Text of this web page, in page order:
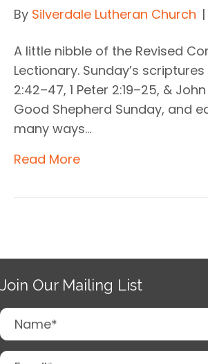
By Silverdale Lutheran Church |
A little nibble of the Revised
Lectionary. Sunday’s
2:42–47, 1 Peter 2:19–25, & John
Good Shepherd Sunday, and
many ways…
Read More
Join Our Mailing List